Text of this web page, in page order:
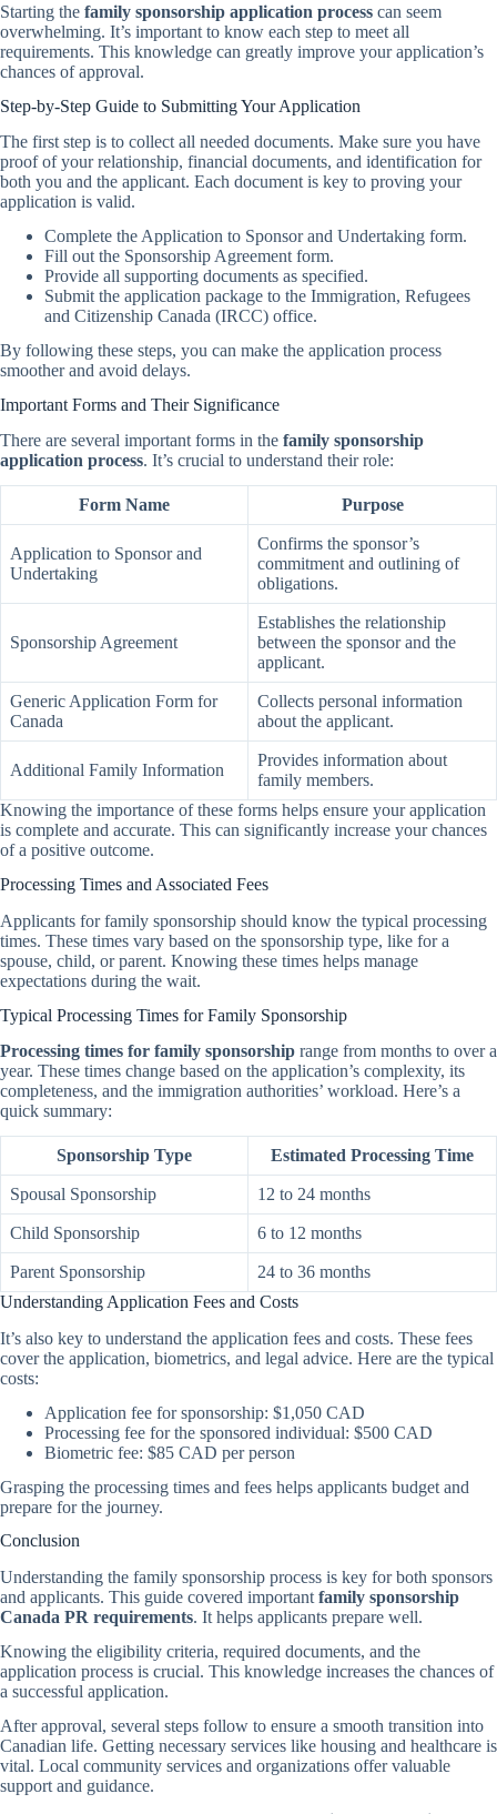
Starting the family sponsorship application process can seem
overwhelming. It’s important to know each step to meet all
requirements. This knowledge can greatly improve your application’s
chances of approval.
Step-by-Step Guide to Submitting Your Application
The first step is to collect all needed documents. Make sure you have
proof of your relationship, financial documents, and identification for
both you and the applicant. Each document is key to proving your
application is valid.
Complete the Application to Sponsor and Undertaking form.
Fill out the Sponsorship Agreement form.
Provide all supporting documents as specified.
Submit the application package to the Immigration, Refugees
and Citizenship Canada (IRCC) office.
By following these steps, you can make the application process
smoother and avoid delays.
Important Forms and Their Significance
There are several important forms in the family sponsorship
application process. It’s crucial to understand their role:
Form Name Purpose
Application to Sponsor and
Undertaking
Confirms the sponsor’s
commitment and outlining of
obligations.
Sponsorship Agreement
Establishes the relationship
between the sponsor and the
applicant.
Generic Application Form for
Canada
Collects personal information
about the applicant.
Additional Family Information
Provides information about
family members.
Knowing the importance of these forms helps ensure your application
is complete and accurate. This can significantly increase your chances
of a positive outcome.
Processing Times and Associated Fees
Applicants for family sponsorship should know the typical processing
times. These times vary based on the sponsorship type, like for a
spouse, child, or parent. Knowing these times helps manage
expectations during the wait.
Typical Processing Times for Family Sponsorship
Processing times for family sponsorship range from months to over a
year. These times change based on the application’s complexity, its
completeness, and the immigration authorities’ workload. Here’s a
quick summary:
Sponsorship Type Estimated Processing Time
Spousal Sponsorship 12 to 24 months
Child Sponsorship 6 to 12 months
Parent Sponsorship
24 to 36 months
Understanding Application Fees and Costs
It’s also key to understand the application fees and costs. These fees
cover the application, biometrics, and legal advice. Here are the typical
costs:
Application fee for sponsorship: $1,050 CAD
Processing fee for the sponsored individual: $500 CAD
Biometric fee: $85 CAD per person
Grasping the processing times and fees helps applicants budget and
prepare for the journey.
Conclusion
Understanding the family sponsorship process is key for both sponsors
and applicants. This guide covered important family sponsorship
Canada PR requirements. It helps applicants prepare well.
Knowing the eligibility criteria, required documents, and the
application process is crucial. This knowledge increases the chances of
a successful application.
After approval, several steps follow to ensure a smooth transition into
Canadian life. Getting necessary services like housing and healthcare is
vital. Local community services and organizations offer valuable
support and guidance.